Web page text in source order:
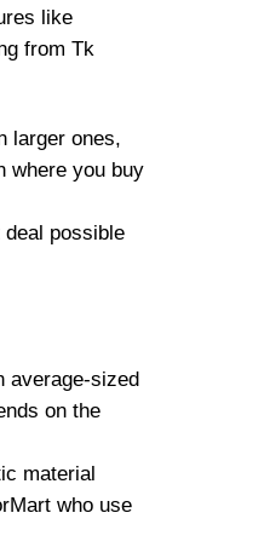
like
from Tk
larger ones,
where you buy
possible
average-sized
on the
material
who use